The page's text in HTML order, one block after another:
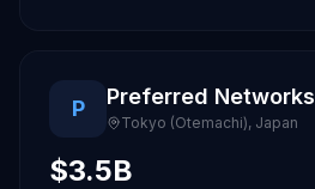
P Preferred Networks
Tokyo (Otemachi), Japan
$3.5B